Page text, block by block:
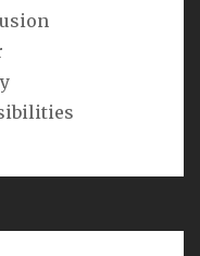
comes to the
child, so you do
everything.